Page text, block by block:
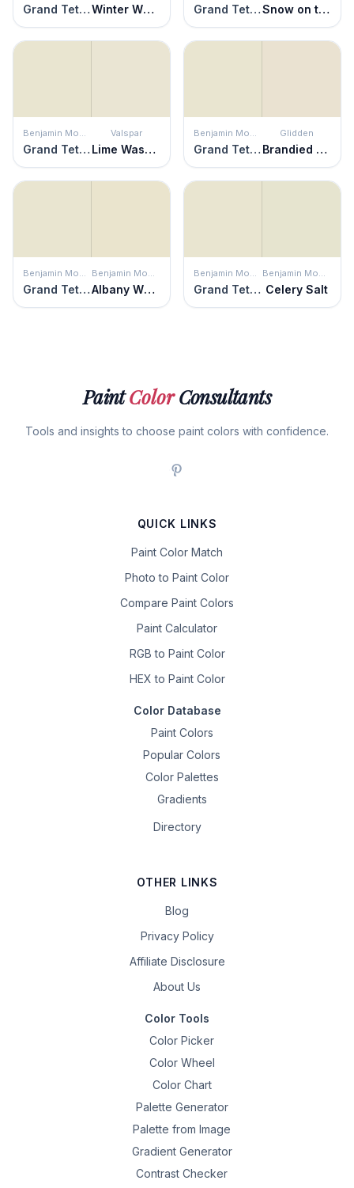
Grand Teton White Winter Wheat Grand Teton White Snow on the Pines
Benjamin Moore
Grand Teton White
Valspar
Lime Washed
Benjamin Moore
Grand Teton White
Glidden
Brandied Pears
Benjamin Moore
Grand Teton White
Benjamin Moore
Albany White
Benjamin Moore
Grand Teton White
Benjamin Moore
Celery Salt
PaintColorConsultants
Tools and insights to choose paint colors with confidence.
QUICK LINKS
Paint Color Match
Photo to Paint Color
Compare Paint Colors
Paint Calculator
RGB to Paint Color
HEX to Paint Color
Color Database
Paint Colors
Popular Colors
Color Palettes
Gradients
Directory
OTHER LINKS
Blog
Privacy Policy
Affiliate Disclosure
About Us
Color Tools
Color Picker
Color Wheel
Color Chart
Palette Generator
Palette from Image
Gradient Generator
Contrast Checker